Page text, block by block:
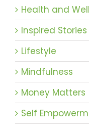
Health and
Inspired Stories
Lifestyle
Mindfulness
Money Matters
Self